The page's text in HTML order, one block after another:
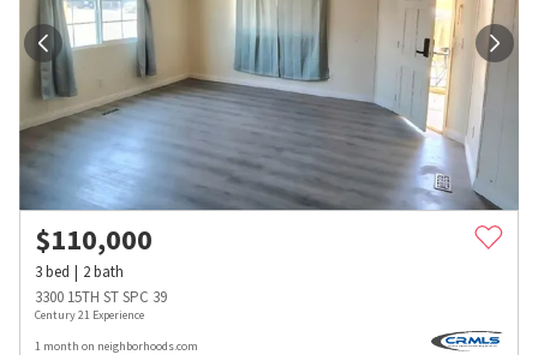
$110,000
3bed 2bath
3300 15TH ST SPC 39
Century 21 Experience
1 month on neighborhoods.com